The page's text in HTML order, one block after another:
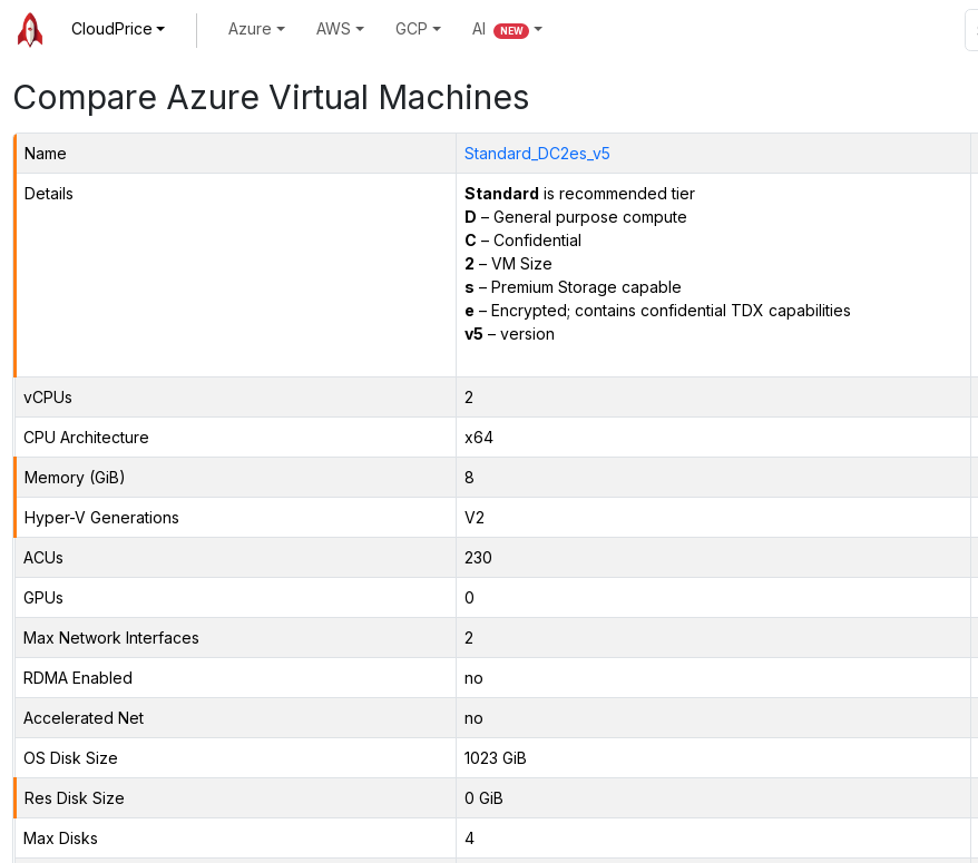
CloudPrice Azure AWS GCP AI NEW
Compare Azure Virtual Machines
Name Standard_DC2es_v5
Details Standard is recommended tier
D – General purpose compute
C – Confidential
2 – VM Size
s – Premium Storage capable
e – Encrypted; contains confidential TDX capabilities
v5 – version
vCPUs 2
CPU Architecture x64
Memory (GiB) 8
Hyper-V Generations V2
ACUs 230
GPUs 0
Max Network Interfaces 2
RDMA Enabled no
Accelerated Net no
OS Disk Size 1023 GiB
Res Disk Size 0 GiB
Max Disks 4